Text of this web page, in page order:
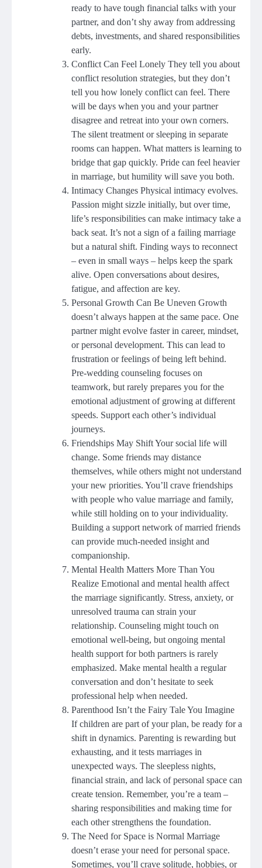
ready to have tough financial talks with your
partner, and don’t shy away from addressing
debts, investments, and shared responsibilities
early.
Conflict Can Feel Lonely They tell you about
conflict resolution strategies, but they don’t
tell you how lonely conflict can feel. There
will be days when you and your partner
disagree and retreat into your own corners.
The silent treatment or sleeping in separate
rooms can happen. What matters is learning to
bridge that gap quickly. Pride can feel heavier
in marriage, but humility will save you both.
Intimacy Changes Physical intimacy evolves.
Passion might sizzle initially, but over time,
life’s responsibilities can make intimacy take a
back seat. It’s not a sign of a failing marriage
but a natural shift. Finding ways to reconnect
– even in small ways – helps keep the spark
alive. Open conversations about desires,
fatigue, and affection are key.
Personal Growth Can Be Uneven Growth
doesn’t always happen at the same pace. One
partner might evolve faster in career, mindset,
or personal development. This can lead to
frustration or feelings of being left behind.
Pre-wedding counseling focuses on
teamwork, but rarely prepares you for the
emotional adjustment of growing at different
speeds. Support each other’s individual
journeys.
Friendships May Shift Your social life will
change. Some friends may distance
themselves, while others might not understand
your new priorities. You’ll crave friendships
with people who value marriage and family,
while still holding on to your individuality.
Building a support network of married friends
can provide much-needed insight and
companionship.
Mental Health Matters More Than You
Realize Emotional and mental health affect
the marriage significantly. Stress, anxiety, or
unresolved trauma can strain your
relationship. Counseling might touch on
emotional well-being, but ongoing mental
health support for both partners is rarely
emphasized. Make mental health a regular
conversation and don’t hesitate to seek
professional help when needed.
Parenthood Isn’t the Fairy Tale You Imagine
If children are part of your plan, be ready for a
shift in dynamics. Parenting is rewarding but
exhausting, and it tests marriages in
unexpected ways. The sleepless nights,
financial strain, and lack of personal space can
create tension. Remember, you’re a team –
sharing responsibilities and making time for
each other strengthens the foundation.
The Need for Space is Normal Marriage
doesn’t erase your need for personal space.
Sometimes, you’ll crave solitude, hobbies, or